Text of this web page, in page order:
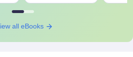
all eBooks